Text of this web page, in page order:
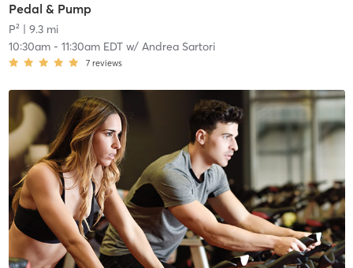
Pedal & Pump
P²| 9.3 mi
10:30am- 11:30am EDTw/ Andrea Sartori
7 reviews